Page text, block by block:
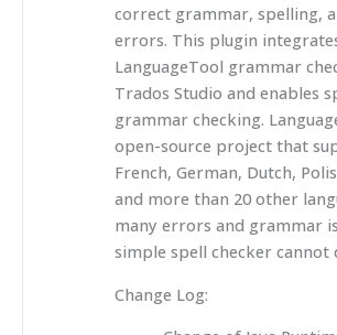
correct grammar, spelling,
errors. This plugin
LanguageTool grammar
Trados Studio and enables
grammar checking.
open-source project that
French, German, Dutch,
and more than 20 other
many errors and grammar
simple spell checker cannot
Change Log: